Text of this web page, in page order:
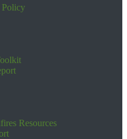
Policy
Resources